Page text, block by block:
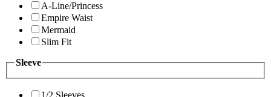
A-Line/Princess
Empire Waist
Mermaid
Slim Fit
Sleeve
1/2 Sleeves